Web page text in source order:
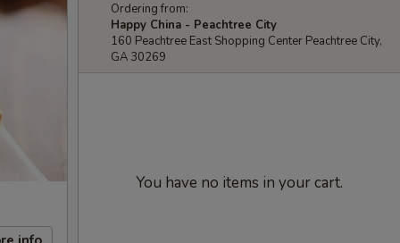
Ordering from:
Happy China - Peachtree City
160 Peachtree East Shopping Center Peachtree City,
GA 30269
You have no items in your cart.